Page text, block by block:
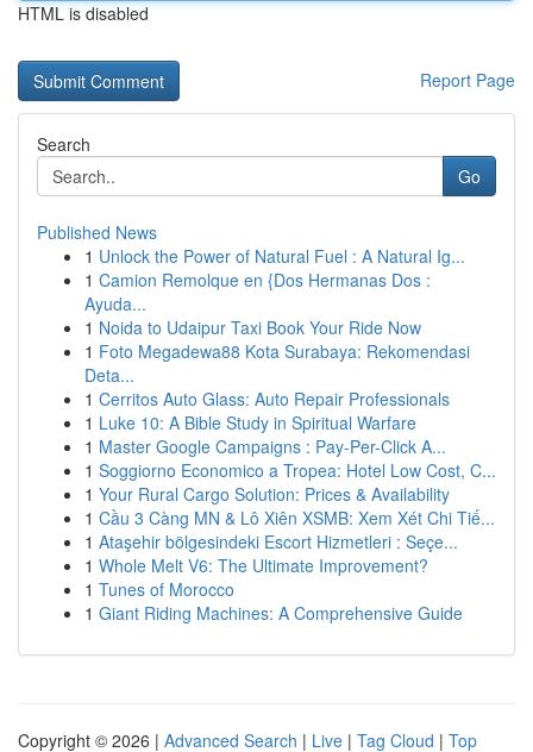
HTML is disabled
Report Page
Search
Go
Published News
1 Unlock the Power of Natural Fuel : A Natural Ig...
1 Camion Remolque en {Dos Hermanas Dos :
Ayuda...
1 Noida to Udaipur Taxi Book Your Ride Now
1 Foto Megadewa88 Kota Surabaya: Rekomendasi
Deta...
1 Cerritos Auto Glass: Auto Repair Professionals
1 Luke 10: A Bible Study in Spiritual Warfare
1 Master Google Campaigns : Pay-Per-Click A...
1 Soggiorno Economico a Tropea: Hotel Low Cost, C...
1 Your Rural Cargo Solution: Prices & Availability
1 Cầu 3 Càng MN & Lô Xiên XSMB: Xem Xét Chi Tiế...
1 Ataşehir bölgesindeki Escort Hizmetleri : Seçe...
1 Whole Melt V6: The Ultimate Improvement?
1 Tunes of Morocco
1 Giant Riding Machines: A Comprehensive Guide
Copyright © 2026 | Advanced Search | Live | Tag Cloud | Top